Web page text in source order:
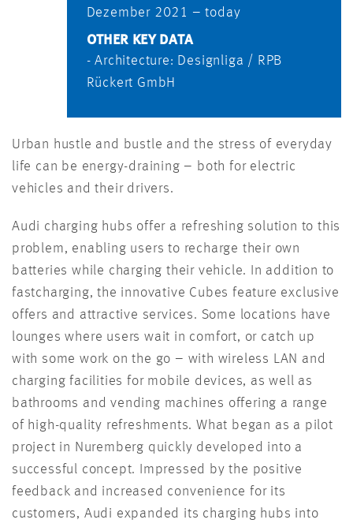
Dezember 2021 – today
OTHER KEY DATA
- Architecture: Designliga / RPB
Rückert GmbH
Urban hustle and bustle and the stress of everyday
life can be energy-draining – both for electric
vehicles and their drivers.
Audi charging hubs offer a refreshing solution to this
problem, enabling users to recharge their own
batteries while charging their vehicle. In addition to
fastcharging, the innovative Cubes feature exclusive
offers and attractive services. Some locations have
lounges where users wait in comfort, or catch up
with some work on the go – with wireless LAN and
charging facilities for mobile devices, as well as
bathrooms and vending machines offering a range
of high-quality refreshments. What began as a pilot
project in Nuremberg quickly developed into a
successful concept. Impressed bythe positive
feedback and increased convenience for its
customers, Audi expanded its charging hubs into